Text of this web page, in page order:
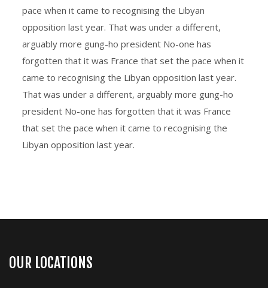
pace when it came to recognising the Libyan
opposition last year. That was under a different,
arguably more gung-ho president No-one has
forgotten that it was France that set the pace when it
came to recognising the Libyan opposition last year.
That was under a different, arguably more gung-ho
president No-one has forgotten that it was France
that set the pace when it came to recognising the
Libyan opposition last year.
OUR LOCATIONS